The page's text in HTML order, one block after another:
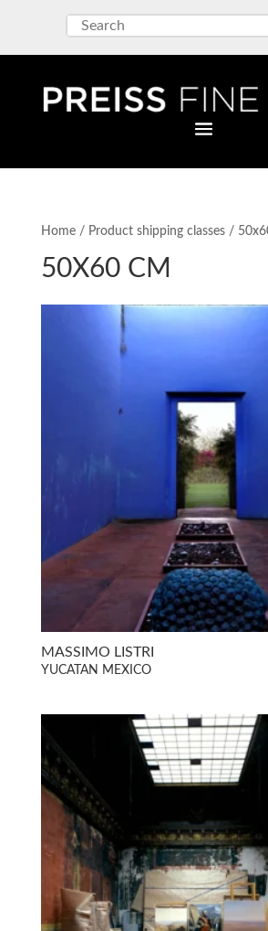
Home/ Product shipping classes /
50X60 CM
MASSIMO LISTRI
YUCATAN MEXICO